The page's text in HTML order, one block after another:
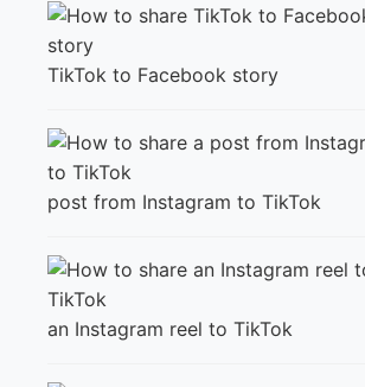
TikTok to Facebook story
post from Instagram to TikTok
an Instagram reel to TikTok